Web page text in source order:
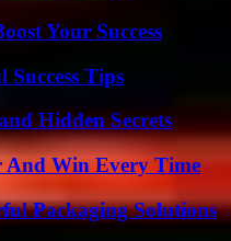
Your Success
Success Tips
Hidden Secrets
And Win Every Time
Packaging Solutions